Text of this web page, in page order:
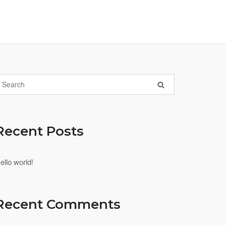
Posts
world!
Comments